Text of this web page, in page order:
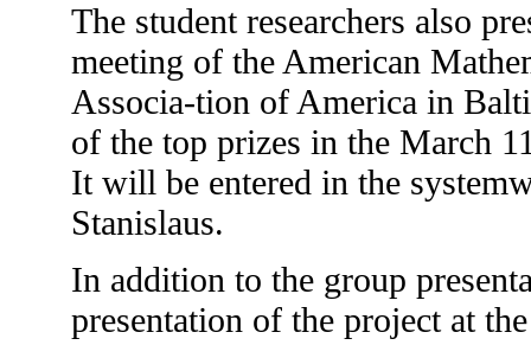
The student researchers also
meeting of the American
Associa-tion of America in
of the top prizes in the March
It will be entered in the
Stanislaus.
In addition to the group
presentation of the project at